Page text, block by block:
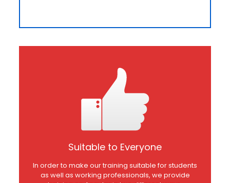
Suitable to Everyone
In order to make our training suitable for students
as well as working professionals, we provide